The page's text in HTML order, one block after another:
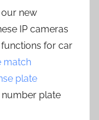
new
IP cameras
for car
match
plate
plate